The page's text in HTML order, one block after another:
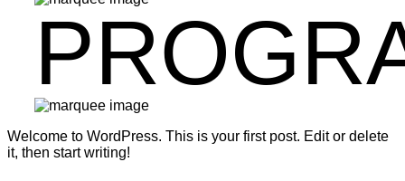
Welcome to WordPress. This is your first post. Edit or delete
it, then start writing!